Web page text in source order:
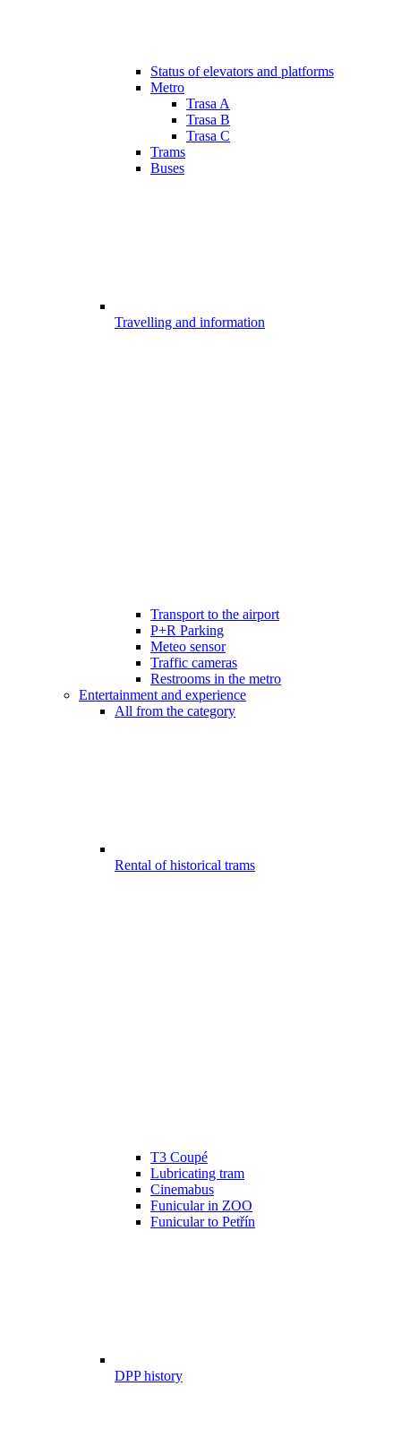
Status of elevators and platforms
Metro
Trasa A
Trasa B
Trasa C
Trams
Buses
Travelling and information
Transport to the airport
P+R Parking
Meteo sensor
Traffic cameras
Restrooms in the metro
Entertainment and experience
All from the category
Rental of historical trams
T3 Coupé
Lubricating tram
Cinemabus
Funicular in ZOO
Funicular to Petřín
DPP history